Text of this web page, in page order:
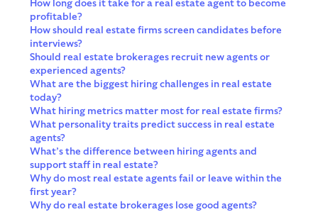
How long does it take for a real estate agent to become
profitable?
How should real estate firms screen candidates before
interviews?
Should real estate brokerages recruit new agents or
experienced agents?
What are the biggest hiring challenges in real estate
today?
What hiring metrics matter most for real estate firms?
What personality traits predict success in real estate
agents?
What’s the difference between hiring agents and
support staff in real estate?
Why do most real estate agents fail or leave within the
first year?
Why do real estate brokerages lose good agents?